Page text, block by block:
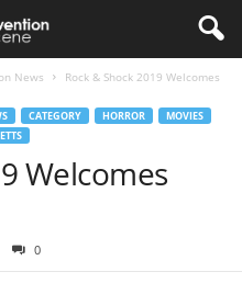
News
Rock & Shock 2019 Welcomes
CATEGORY HORROR
MOVIES
Welcomes
0